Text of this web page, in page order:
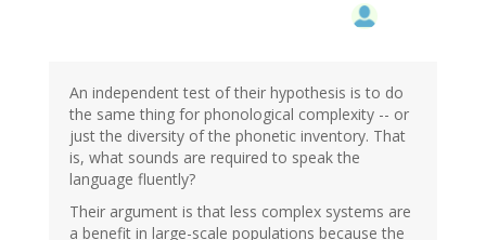
An independent test of their hypothesis is to do
the same thing for phonological complexity -- or
just the diversity of the phonetic inventory. That
is, what sounds are required to speak the
language fluently?
Their argument is that less complex systems are
a benefit in large-scale populations because the